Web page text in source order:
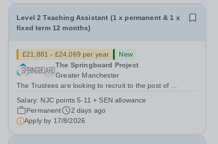
Level 2 Teaching Assistant (1 x permanent & 1 x
fixed term 12 months)
£21,881 - £24,069 per year
New
The Springboard Project
Greater Manchester
Salary: NJC points 5-11 + SEN allowance
Permanent
2 days ago
Apply by 17/8/2026